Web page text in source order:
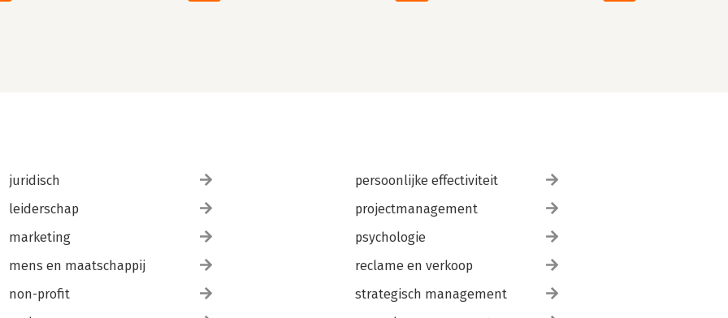
juridisch
leiderschap
marketing
mens en maatschappij
non-profit
persoonlijke effectiviteit
projectmanagement
psychologie
reclame en verkoop
strategisch management